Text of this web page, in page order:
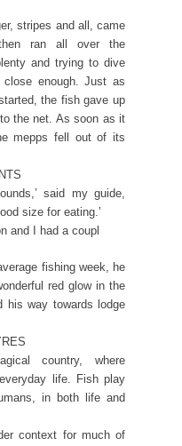
stripes and all, came
ran all over the
and trying to dive
enough. Just as
the fish gave up
the net. As soon as it
mepps fell out of its
said my guide,
size for eating.’
and I had a coupl
fishing week, he
red glow in the
his way towards lodge
country, where
life. Fish play
in both life and
context for much of